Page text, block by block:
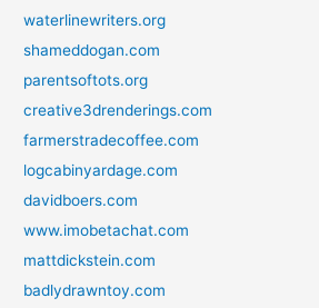
waterlinewriters.org
shameddogan.com
parentsoftots.org
creative3drenderings.com
farmerstradecoffee.com
logcabinyardage.com
davidboers.com
www.imobetachat.com
mattdickstein.com
badlydrawntoy.com